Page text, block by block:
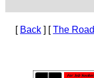
[ Back ] [The